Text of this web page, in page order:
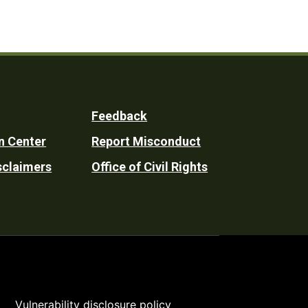
Center
Feedback
Report Misconduct
Office of Civil Rights
Vulnerability disclosure policy